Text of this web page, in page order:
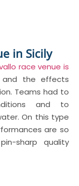
in Sicily
race venue is
and the effects
Teams had to
and to
On this type
are so
sharp quality